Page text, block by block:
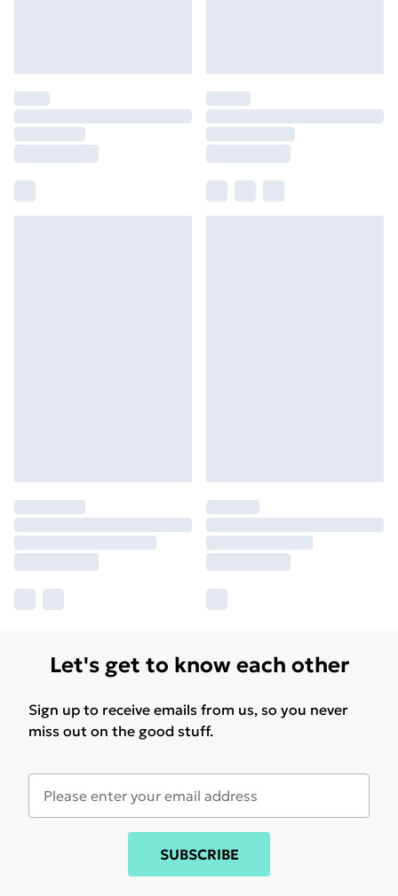
Let's get to know each other
Sign up to receive emails from us, so you never
miss out on the good stuff.
SUBSCRIBE